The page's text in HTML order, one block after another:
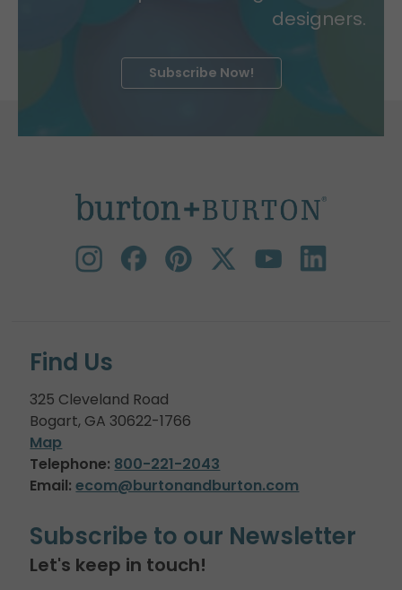
designers.
Subscribe Now!
Find Us
325 Cleveland Road
Bogart, GA 30622-1766
Map
Telephone: 800-221-2043
Email: ecom@burtonandburton.com
Subscribe to our Newsletter
Let's keep in touch!